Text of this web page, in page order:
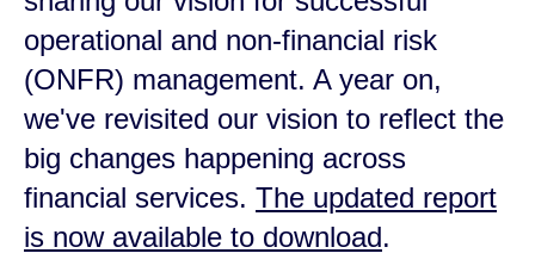
operational and non-financial risk
(ONFR) management. A year on,
we've revisited our vision to reflect the
big changes happening across
financial services. The updated report
is now available to download.